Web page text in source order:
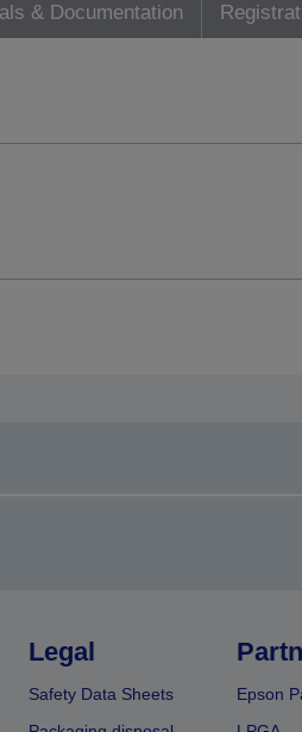
& Documentation
Legal
Safety Data Sheets
Epson